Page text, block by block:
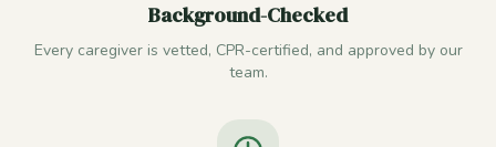
Background-Checked
Every caregiver is vetted, CPR-certified, and approved by our
team.